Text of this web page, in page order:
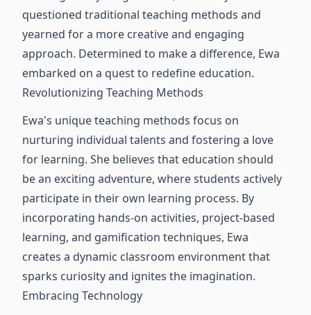
questioned traditional teaching methods and
yearned for a more creative and engaging
approach. Determined to make a difference, Ewa
embarked on a quest to redefine education.
Revolutionizing Teaching Methods
Ewa's unique teaching methods focus on
nurturing individual talents and fostering a love
for learning. She believes that education should
be an exciting adventure, where students actively
participate in their own learning process. By
incorporating hands-on activities, project-based
learning, and gamification techniques, Ewa
creates a dynamic classroom environment that
sparks curiosity and ignites the imagination.
Embracing Technology